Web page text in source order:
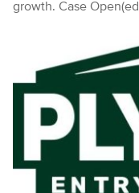
growth. Case